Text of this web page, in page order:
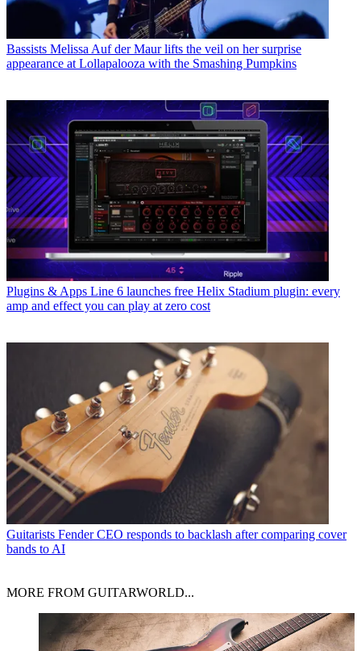
Bassists Melissa Auf der Maur lifts the veil on her surprise
appearance at Lollapalooza with the Smashing Pumpkins
Plugins & Apps Line 6 launches free Helix Stadium plugin: every
amp and effect you can play at zero cost
Guitarists Fender CEO responds to backlash after comparing cover
bands to AI
MORE FROM GUITARWORLD...